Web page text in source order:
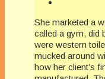
She marketed a
called a gym, did
were western
mucked around
how her client’s